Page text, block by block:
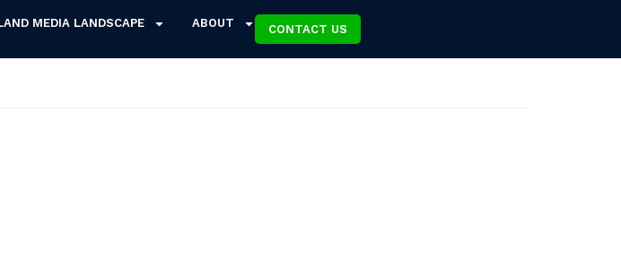
MEDIA LANDSCAPE ABOUT CONTACT US